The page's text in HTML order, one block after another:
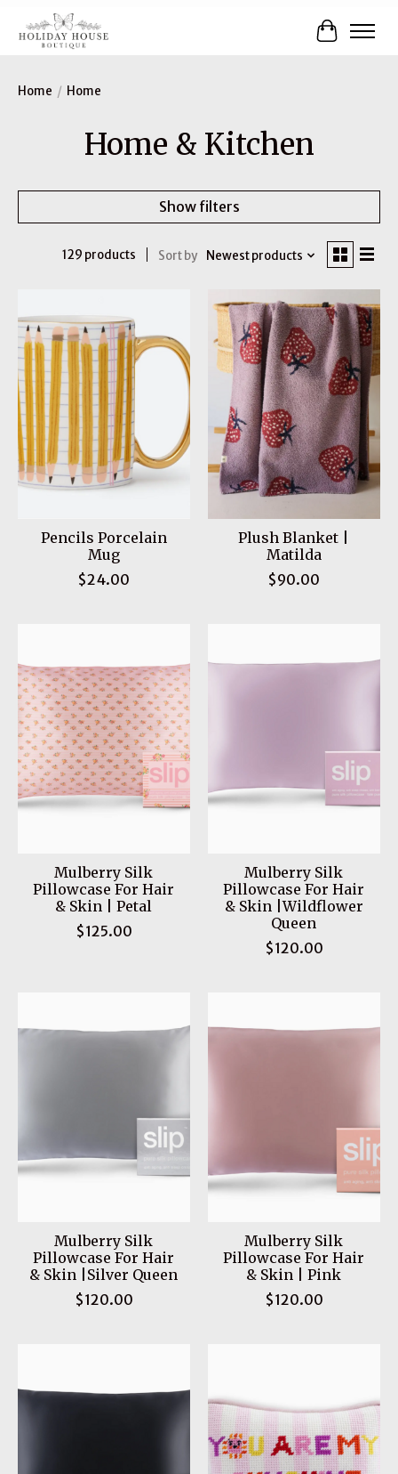
Cart
Home / Home
Home & Kitchen
Show filters
129 products Sort by Newest products
Pencils Porcelain
Mug
$24.00
Plush Blanket |
Matilda
$90.00
Mulberry Silk
Pillowcase For Hair
& Skin | Petal
$125.00
Mulberry Silk
Pillowcase For Hair
& Skin |Wildflower
Queen
$120.00
Mulberry Silk
Pillowcase For Hair
& Skin |Silver Queen
$120.00
Mulberry Silk
Pillowcase For Hair
& Skin | Pink
$120.00